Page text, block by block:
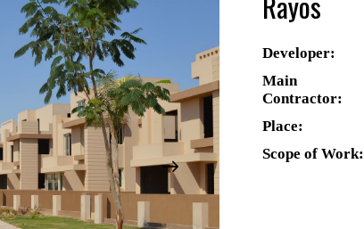
Developer:
Main
Contractor:
Place:
Scope of Work: